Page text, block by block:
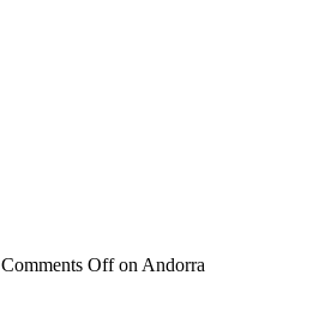
Comments Offon Andorra